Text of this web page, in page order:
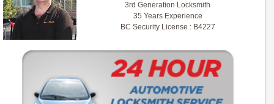
3rd Generation Locksmith
35 Years Experience
BC Security License : B4227